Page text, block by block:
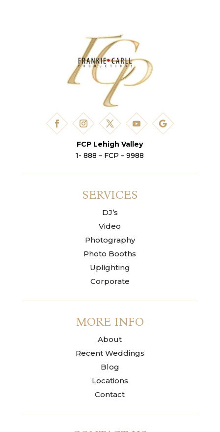
FCP Lehigh Valley
1- 888 – FCP – 9988
SERVICES
DJ’s
Video
Photography
Photo Booths
Uplighting
Corporate
MORE INFO
About
Recent Weddings
Blog
Locations
Contact